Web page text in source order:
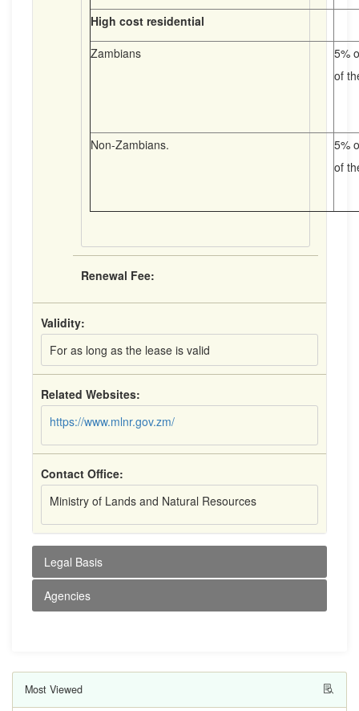
High cost residential
Zambians
5%
of
Non-Zambians.
5%
of
Renewal Fee:
Validity:
For as long as the lease is valid
Related Websites:
https://www.mlnr.gov.zm/
Contact Office:
Ministry of Lands and Natural Resources
Legal Basis
Agencies
Most Viewed